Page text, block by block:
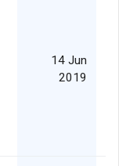
14 Jun
2019